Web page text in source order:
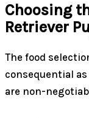
Choosing
Retriever
The food
consequential
are non-